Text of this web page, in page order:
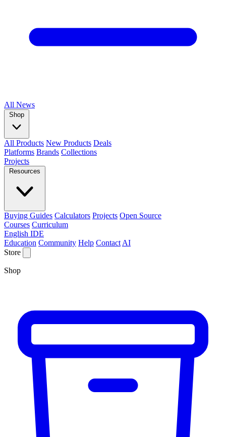
All News
Shop
All Products New Products Deals
Platforms Brands Collections
Projects
Resources
Buying Guides Calculators Projects Open Source
Courses Curriculum
English IDE
Education Community Help Contact AI
Store
Shop